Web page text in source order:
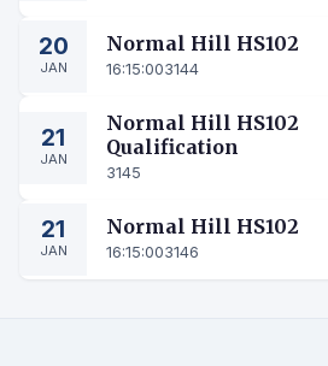
20
JAN
Normal Hill HS102
16:15:003144
21
JAN
Normal Hill HS102
Qualification
3145
21
JAN
Normal Hill HS102
16:15:003146